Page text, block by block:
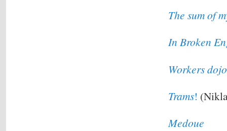
The sum of
In Broken
Workers dojo
Trams!
Medoue